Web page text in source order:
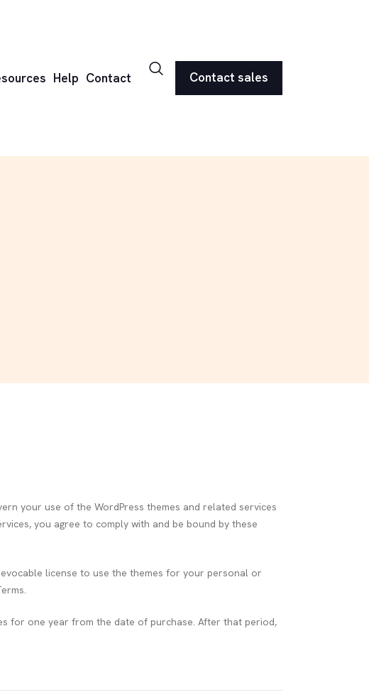
Help Contact Contact sales
your use of the WordPress themes and related services
you agree to comply with and be bound by these
license to use the themes for your personal or
for one year from the date of purchase. After that period,